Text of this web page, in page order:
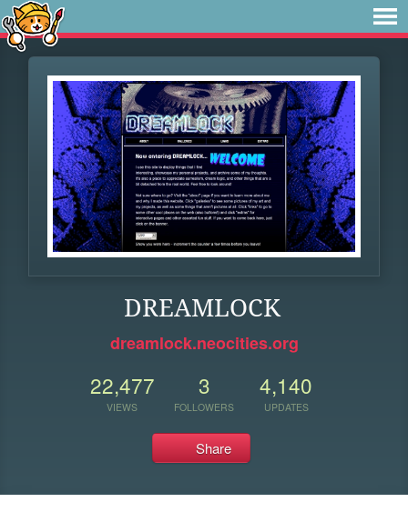
DREAMLOCK
dreamlock.neocities.org
22,477
VIEWS
3
FOLLOWERS
4,140
UPDATES
Share